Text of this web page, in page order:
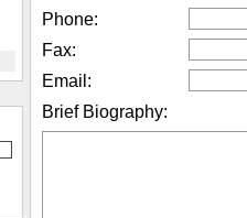
Phone:
Fax:
Email:
Brief Biography: